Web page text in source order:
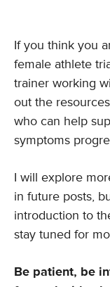
If you think you
female athlete
trainer working
out the
who can help
symptoms
I will explore
in future posts,
introduction to
stay tuned for
Be patient, be